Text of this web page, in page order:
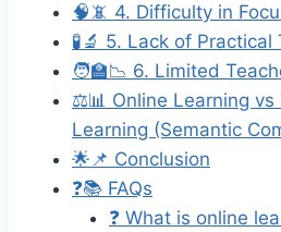
🧠📵 4. Difficulty in
🧪🔬 5. Lack of Practical
🧑‍🏫📉 6. Limited
⚖️📊 Online Learning vs
Learning (Semantic
🌟📌 Conclusion
❓📚 FAQs
❓ What is online